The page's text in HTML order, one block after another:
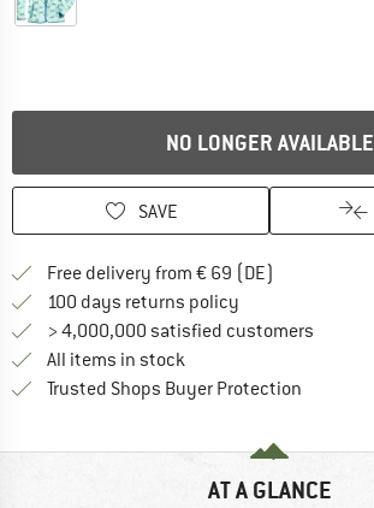
NO LONGER AVAILABLE
SAVE
Free delivery from € 69 (DE)
100 days returns policy
> 4,000,000 satisfied customers
All items in stock
Trusted Shops Buyer Protection
AT A GLANCE